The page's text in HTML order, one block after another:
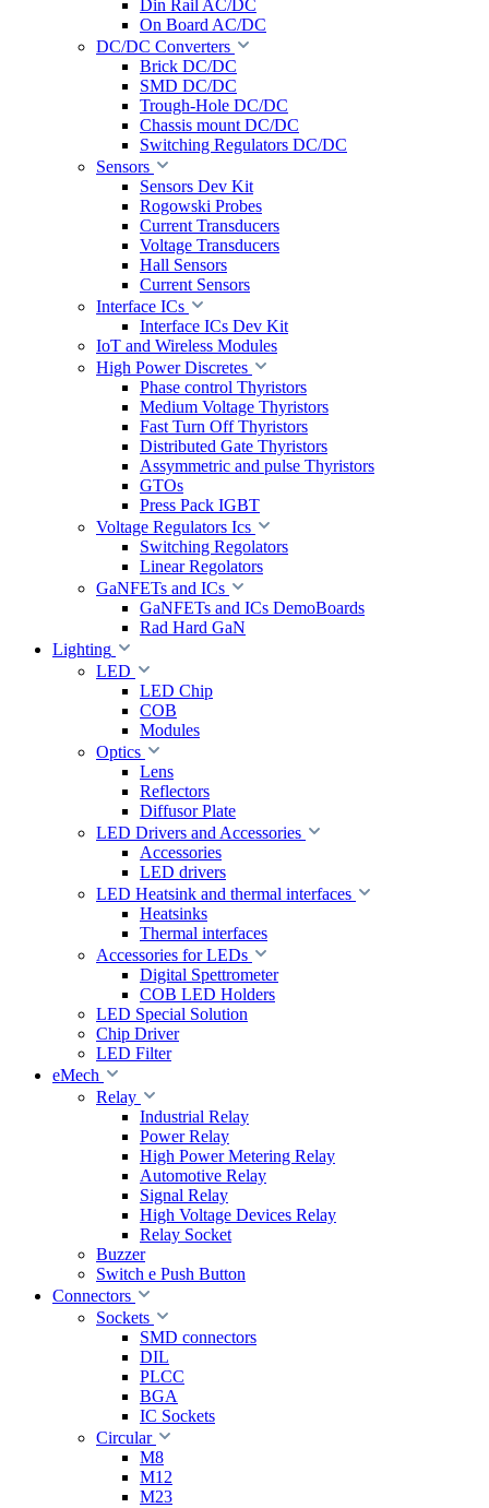
Din Rail AC/DC
On Board AC/DC
DC/DC Converters
Brick DC/DC
SMD DC/DC
Trough-Hole DC/DC
Chassis mount DC/DC
Switching Regulators DC/DC
Sensors
Sensors Dev Kit
Rogowski Probes
Current Transducers
Voltage Transducers
Hall Sensors
Current Sensors
Interface ICs
Interface ICs Dev Kit
IoT and Wireless Modules
High Power Discretes
Phase control Thyristors
Medium Voltage Thyristors
Fast Turn Off Thyristors
Distributed Gate Thyristors
Assymmetric and pulse Thyristors
GTOs
Press Pack IGBT
Voltage Regulators Ics
Switching Regolators
Linear Regolators
GaNFETs and ICs
GaNFETs and ICs DemoBoards
Rad Hard GaN
Lighting
LED
LED Chip
COB
Modules
Optics
Lens
Reflectors
Diffusor Plate
LED Drivers and Accessories
Accessories
LED drivers
LED Heatsink and thermal interfaces
Heatsinks
Thermal interfaces
Accessories for LEDs
Digital Spettrometer
COB LED Holders
LED Special Solution
Chip Driver
LED Filter
eMech
Relay
Industrial Relay
Power Relay
High Power Metering Relay
Automotive Relay
Signal Relay
High Voltage Devices Relay
Relay Socket
Buzzer
Switch e Push Button
Connectors
Sockets
SMD connectors
DIL
PLCC
BGA
IC Sockets
Circular
M8
M12
M23